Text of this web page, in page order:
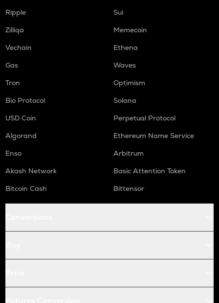
Ripple
Sui
Zilliqa
Memecoin
Vechain
Ethena
Gas
Waves
Tron
Optimism
Bio Protocol
Solana
USD Coin
Perpetual Protocol
Algorand
Ethereum Name Service
Enso
Arbitrum
Akash Network
Basic Attention Token
Bitcoin Cash
Bittensor